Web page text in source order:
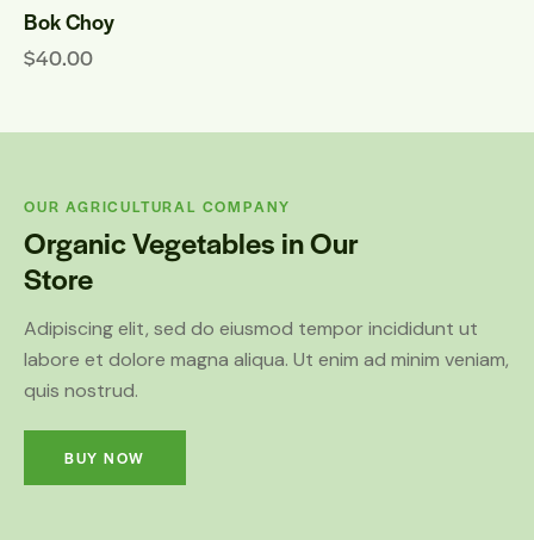
Bok Choy
$40.00
OUR AGRICULTURAL COMPANY
Organic Vegetables in Our
Store
Adipiscing elit, sed do eiusmod tempor incididunt ut
labore et dolore magna aliqua. Ut enim ad minim veniam,
quis nostrud.
BUY NOW